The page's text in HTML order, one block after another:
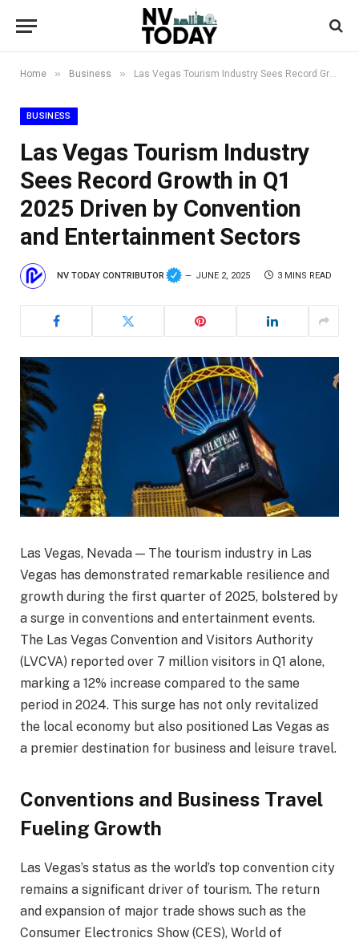
Home » Business » Las Vegas Tourism Industry Sees Record Growth in Q1 2025 Driven by Convention and Entertainment Sectors
BUSINESS
Las Vegas Tourism Industry
Sees Record Growth in Q1
2025 Driven by Convention
and Entertainment Sectors
NV TODAY CONTRIBUTOR JUNE 2, 2025 3 MINS READ
Las Vegas, Nevada — The tourism industry in Las
Vegas has demonstrated remarkable resilience and
growth during the first quarter of 2025, bolstered by
a surge in conventions and entertainment events.
The Las Vegas Convention and Visitors Authority
(LVCVA) reported over 7 million visitors in Q1 alone,
marking a 12% increase compared to the same
period in 2024. This surge has not only revitalized
the local economy but also positioned Las Vegas as
a premier destination for business and leisure travel.
Conventions and Business Travel
Fueling Growth
Las Vegas’s status as the world’s top convention city
remains a significant driver of tourism. The return
and expansion of major trade shows such as the
Consumer Electronics Show (CES), World of